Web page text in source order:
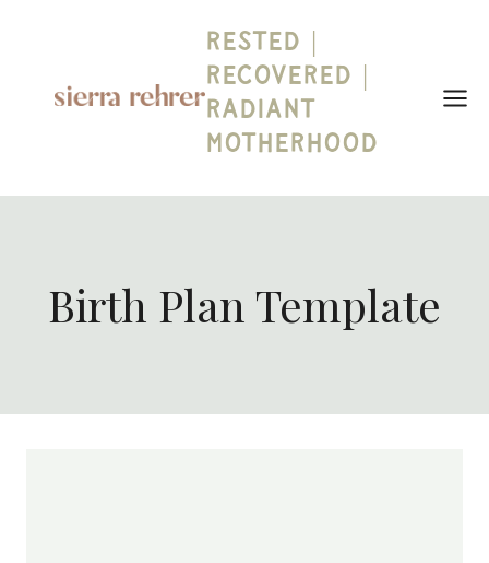
Rested |
Recovered |
Radiant
Motherhood
Birth Plan Template